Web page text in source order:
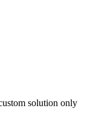
solution only